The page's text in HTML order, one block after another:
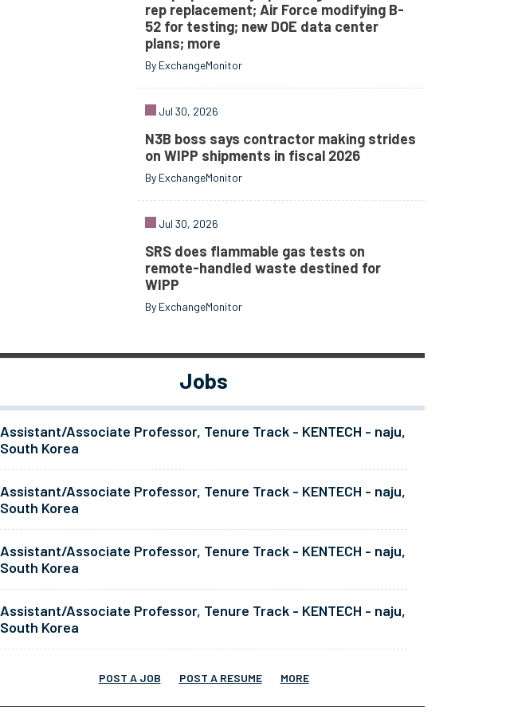
rep replacement; Air Force modifying B-
52 for testing; new DOE data center
plans; more
By ExchangeMonitor
Jul 30, 2026
N3B boss says contractor making strides
on WIPP shipments in fiscal 2026
By ExchangeMonitor
Jul 30, 2026
SRS does flammable gas tests on
remote-handled waste destined for
WIPP
By ExchangeMonitor
Jobs
Assistant/Associate Professor, Tenure Track - KENTECH - naju,
South Korea
Assistant/Associate Professor, Tenure Track - KENTECH - naju,
South Korea
Assistant/Associate Professor, Tenure Track - KENTECH - naju,
South Korea
Assistant/Associate Professor, Tenure Track - KENTECH - naju,
South Korea
POST A JOB POST A RESUME MORE